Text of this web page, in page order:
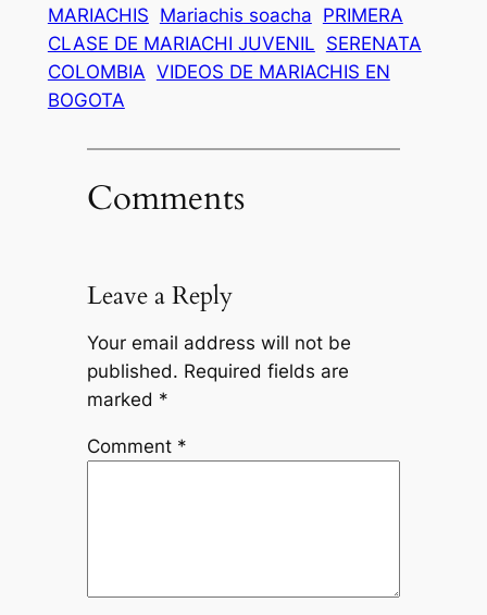
MARIACHIS Mariachis soacha PRIMERA
CLASE DE MARIACHI JUVENIL SERENATA
COLOMBIA VIDEOS DE MARIACHIS EN
BOGOTA
Comments
Leave a Reply
Your email address will not be
published. Required fields are
marked *
Comment *